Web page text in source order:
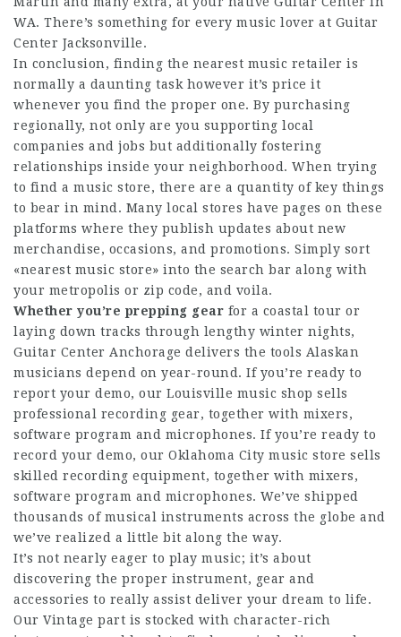
WA. There’s something for every music lover at Guitar
Center Jacksonville.
In conclusion, finding the nearest music retailer is
normally a daunting task however it’s price it
whenever you find the proper one. By purchasing
regionally, not only are you supporting local
companies and jobs but additionally fostering
relationships inside your neighborhood. When trying
to find a music store, there are a quantity of key things
to bear in mind. Many local stores have pages on these
platforms where they publish updates about new
merchandise, occasions, and promotions. Simply sort
«nearest music store» into the search bar along with
your metropolis or zip code, and voila.
Whether you’re prepping gear for a coastal tour or
laying down tracks through lengthy winter nights,
Guitar Center Anchorage delivers the tools Alaskan
musicians depend on year-round. If you’re ready to
report your demo, our Louisville music shop sells
professional recording gear, together with mixers,
software program and microphones. If you’re ready to
record your demo, our Oklahoma City music store sells
skilled recording equipment, together with mixers,
software program and microphones. We’ve shipped
thousands of musical instruments across the globe and
we’ve realized a little bit along the way.
It’s not nearly eager to play music; it’s about
discovering the proper instrument, gear and
accessories to really assist deliver your dream to life.
Our Vintage part is stocked with character-rich